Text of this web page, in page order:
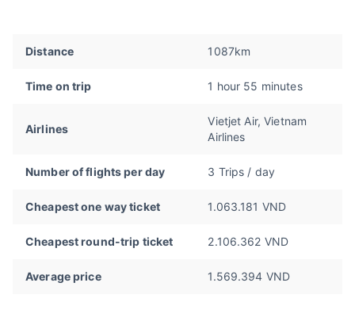
Distance 1087km
Time on trip 1 hour 55 minutes
Airlines
Vietjet Air, Vietnam
Airlines
Number of flights per day 3 Trips / day
Cheapest one way ticket 1.063.181 VND
Cheapest round-trip ticket 2.106.362 VND
Average price 1.569.394 VND